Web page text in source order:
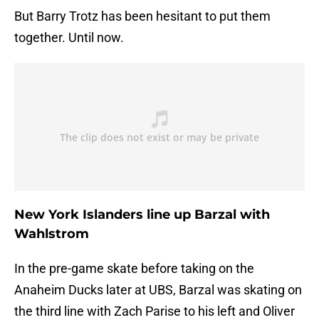
But Barry Trotz has been hesitant to put them
together. Until now.
New York Islanders line up Barzal with
Wahlstrom
In the pre-game skate before taking on the
Anaheim Ducks later at UBS, Barzal was skating on
the third line with Zach Parise to his left and Oliver